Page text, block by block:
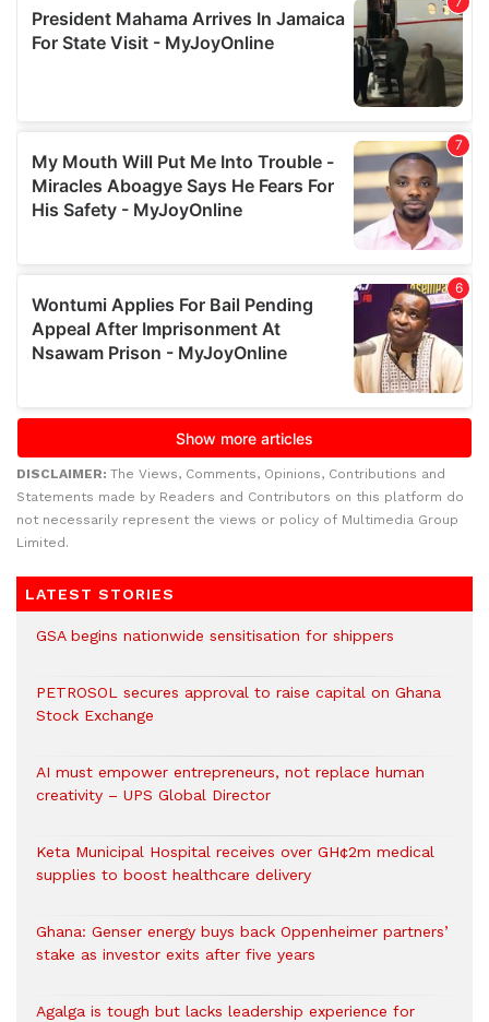
DISCLAIMER: The Views, Comments, Opinions, Contributions and
Statements made by Readers and Contributors on this platform do
not necessarily represent the views or policy of Multimedia Group
Limited.
LATEST STORIES
GSA begins nationwide sensitisation for shippers
PETROSOL secures approval to raise capital on Ghana
Stock Exchange
AI must empower entrepreneurs, not replace human
creativity – UPS Global Director
Keta Municipal Hospital receives over GH¢2m medical
supplies to boost healthcare delivery
Ghana: Genser energy buys back Oppenheimer partners’
stake as investor exits after five years
Agalga is tough but lacks leadership experience for